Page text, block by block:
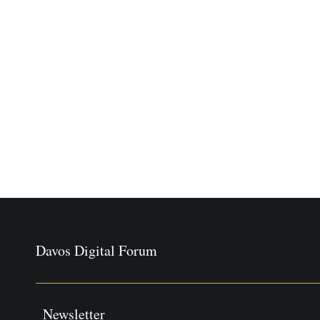
Davos Digital Forum
Newsletter